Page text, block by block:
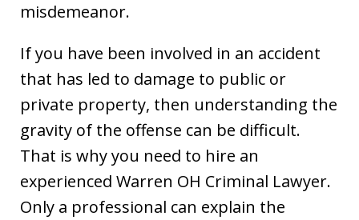
misdemeanor.
If you have been involved in an accident
that has led to damage to public or
private property, then understanding the
gravity of the offense can be difficult.
That is why you need to hire an
experienced Warren OH Criminal Lawyer.
Only a professional can explain the